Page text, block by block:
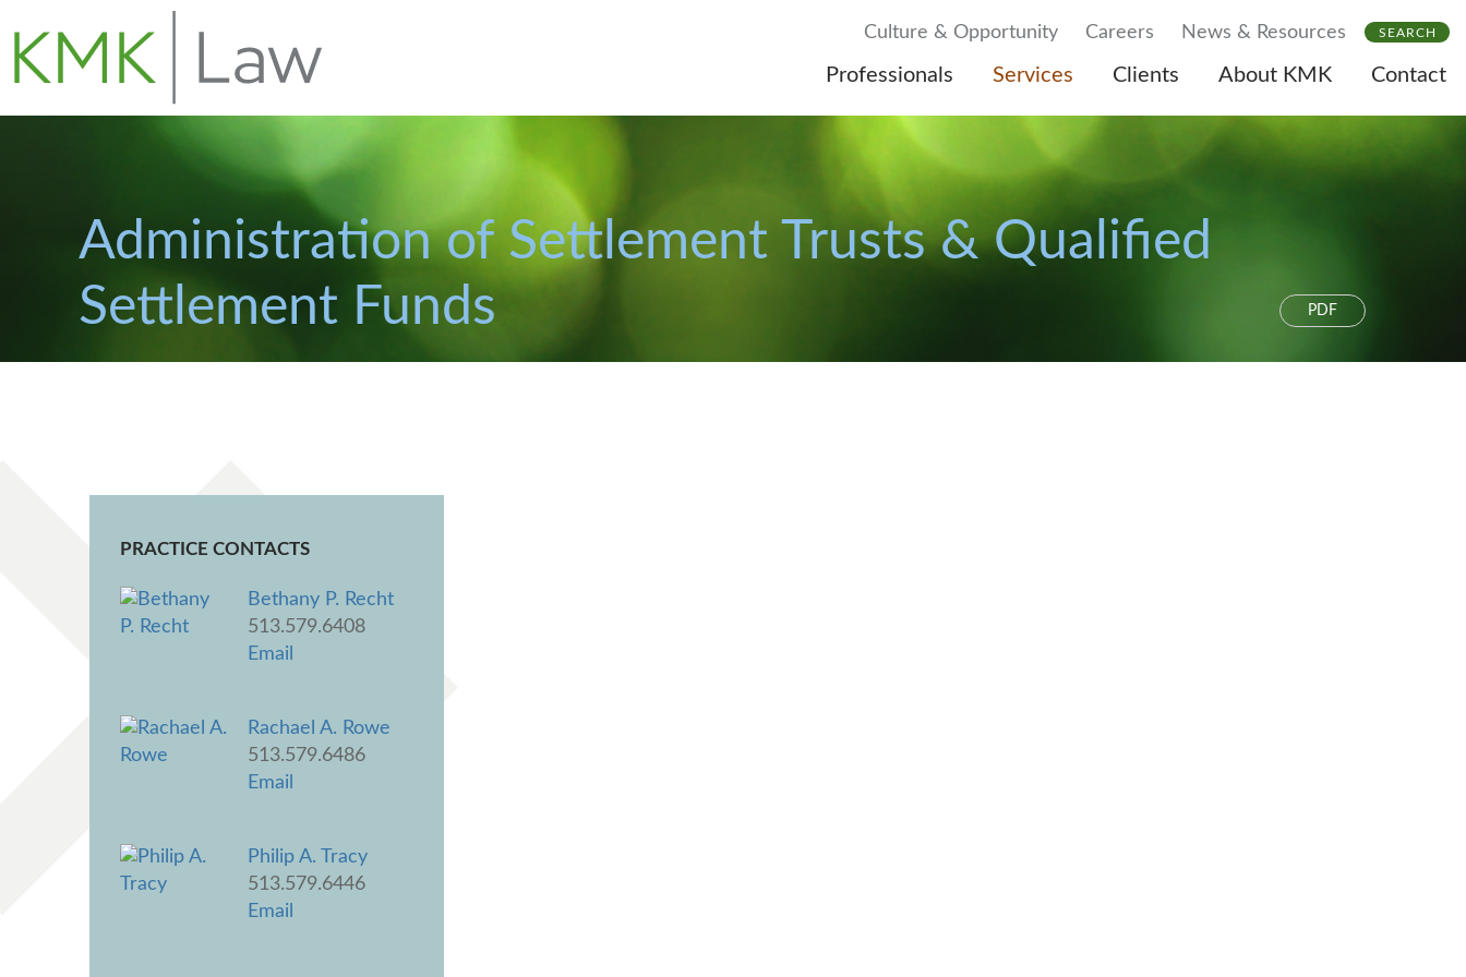
SEARCH
Administration of Settlement Trusts & Qualified
Settlement Funds
PDF
PRACTICE CONTACTS
Bethany P. Recht
513.579.6408
Email
Rachael A. Rowe
513.579.6486
Email
Philip A. Tracy
513.579.6446
Email
Professionals Services Clients About KMK Contact
Culture & Opportunity Careers News & Resources